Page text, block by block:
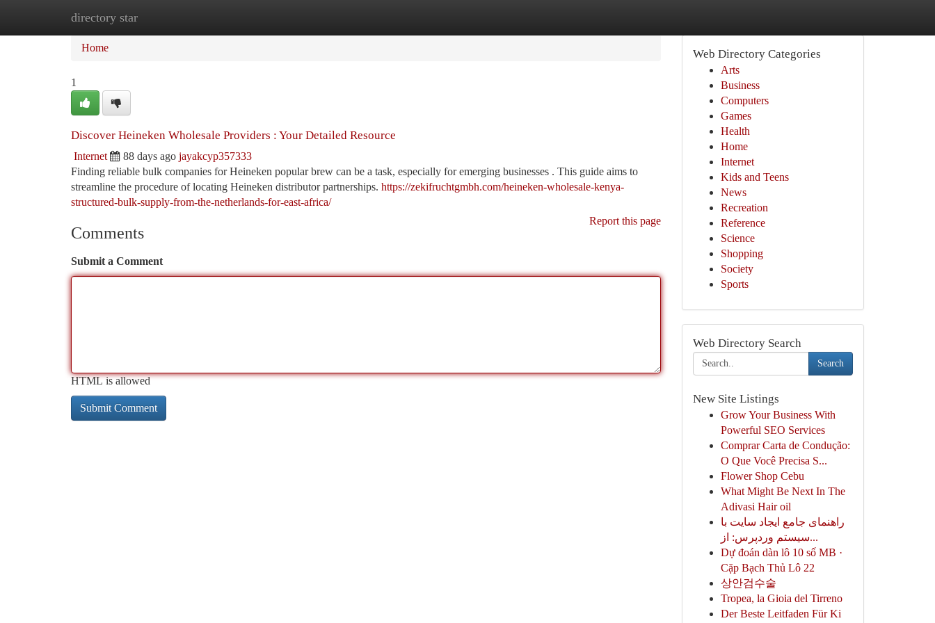
directory star
Home
Home
1
Discover Heineken Wholesale Providers : Your Detailed Resource
Internet 88 days ago jayakcyp357333
Finding reliable bulk companies for Heineken popular brew can be a task, especially for emerging businesses . This guide aims to
streamline the procedure of locating Heineken distributor partnerships. https://zekifruchtgmbh.com/heineken-wholesale-kenya-
structured-bulk-supply-from-the-netherlands-for-east-africa/
Report this page
Comments
Submit a Comment
HTML is allowed
Web Directory Categories
Arts
Business
Computers
Games
Health
Home
Internet
Kids and Teens
News
Recreation
Reference
Science
Shopping
Society
Sports
Web Directory Search
Search
New Site Listings
Grow Your Business With
Powerful SEO Services
Comprar Carta de Condução:
O Que Você Precisa S...
Flower Shop Cebu
What Might Be Next In The
Adivasi Hair oil
راهنمای جامع ایجاد سایت با
سیستم وردپرس: از...
Dự đoán dàn lô 10 số MB ·
Cặp Bạch Thủ Lô 22
상안검수술
Tropea, la Gioia del Tirreno
Der Beste Leitfaden Für Ki